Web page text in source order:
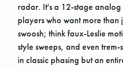
radar. It's a 12-stage
players who want more than
swoosh; think faux-Leslie
style sweeps, and even
in classic phasing but an